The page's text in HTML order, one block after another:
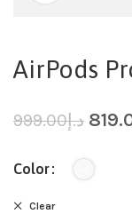
AirPods
د.إ999.00
Color
Clear